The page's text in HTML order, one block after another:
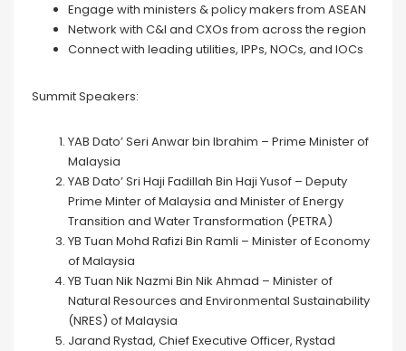
Engage with ministers & policy makers from ASEAN
Network with C&I and CXOs from across the region
Connect with leading utilities, IPPs, NOCs, and IOCs
Summit Speakers:
YAB Dato’ Seri Anwar bin Ibrahim – Prime Minister of
Malaysia
YAB Dato’ Sri Haji Fadillah Bin Haji Yusof – Deputy
Prime Minter of Malaysia and Minister of Energy
Transition and Water Transformation (PETRA)
YB Tuan Mohd Rafizi Bin Ramli – Minister of Economy
of Malaysia
YB Tuan Nik Nazmi Bin Nik Ahmad – Minister of
Natural Resources and Environmental Sustainability
(NRES) of Malaysia
Jarand Rystad, Chief Executive Officer, Rystad